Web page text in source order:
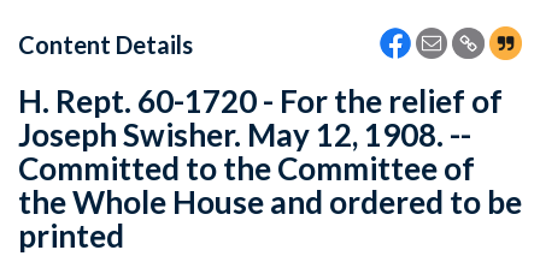
Content Details
H. Rept. 60-1720 - For the relief of
Joseph Swisher. May 12, 1908. --
Committed to the Committee of
the Whole House and ordered to be
printed